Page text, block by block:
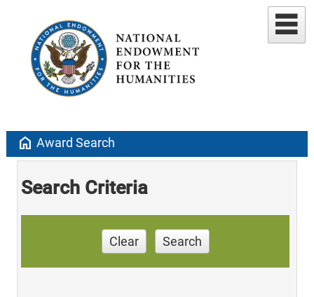
home Award Search
Search Criteria
Clear Search